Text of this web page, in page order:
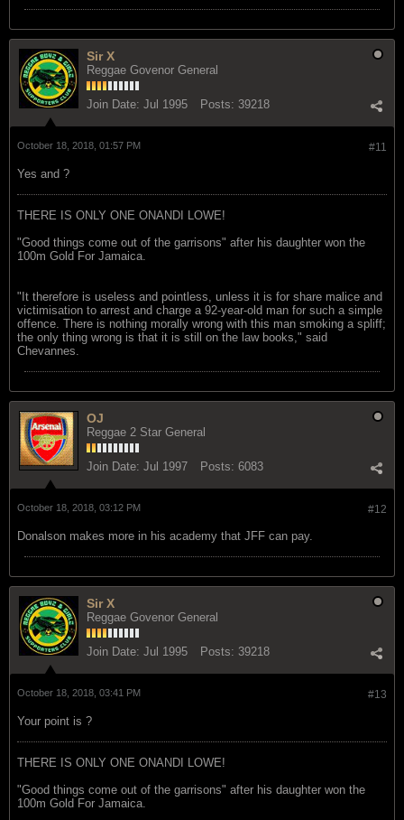
Sir X
Reggae Govenor General
Join Date: Jul 1995 Posts: 39218
#11
October 18, 2018, 01:57 PM
Yes and ?
THERE IS ONLY ONE ONANDI LOWE!
"Good things come out of the garrisons" after his daughter won the
100m Gold For Jamaica.
"It therefore is useless and pointless, unless it is for share malice and
victimisation to arrest and charge a 92-year-old man for such a simple
offence. There is nothing morally wrong with this man smoking a spliff;
the only thing wrong is that it is still on the law books," said
Chevannes.
OJ
Reggae 2 Star General
Join Date: Jul 1997 Posts: 6083
#12
October 18, 2018, 03:12 PM
Donalson makes more in his academy that JFF can pay.
Sir X
Reggae Govenor General
Join Date: Jul 1995 Posts: 39218
#13
October 18, 2018, 03:41 PM
Your point is ?
THERE IS ONLY ONE ONANDI LOWE!
"Good things come out of the garrisons" after his daughter won the
100m Gold For Jamaica.